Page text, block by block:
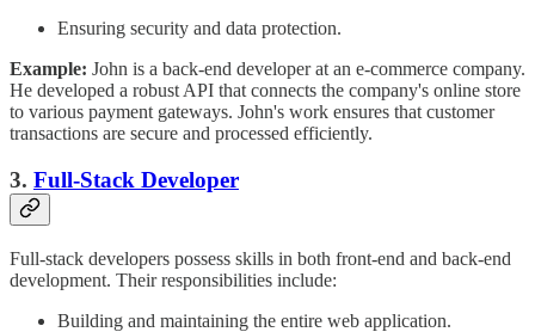
Ensuring security and data protection.
Example: John is a back-end developer at an e-commerce company.
He developed a robust API that connects the company's online store
to various payment gateways. John's work ensures that customer
transactions are secure and processed efficiently.
3. Full-Stack Developer
Full-stack developers possess skills in both front-end and back-end
development. Their responsibilities include:
Building and maintaining the entire web application.